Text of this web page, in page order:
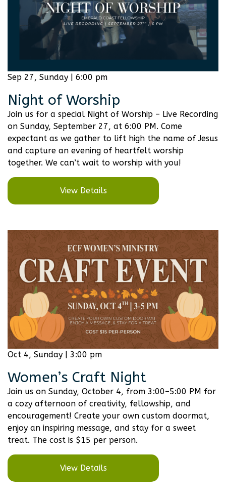
Sep 27, Sunday | 6:00 pm
Night of Worship
Join us for a special Night of Worship – Live Recording
on Sunday, September 27, at 6:00 PM. Come
expectant as we gather to lift high the name of Jesus
and capture an evening of heartfelt worship
together. We can’t wait to worship with you!
View Details
Oct 4, Sunday | 3:00 pm
Women’s Craft Night
Join us on Sunday, October 4, from 3:00–5:00 PM for
a cozy afternoon of creativity, fellowship, and
encouragement! Create your own custom doormat,
enjoy an inspiring message, and stay for a sweet
treat. The cost is $15 per person.
View Details